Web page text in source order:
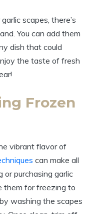
scapes, there’s
You can add them
dish that could
the taste of fresh
Frozen
vibrant flavor of
can make all
purchasing garlic
them for freezing to
washing the scapes